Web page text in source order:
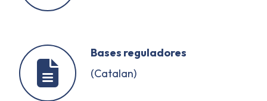
Bases reguladores
(Catalan)